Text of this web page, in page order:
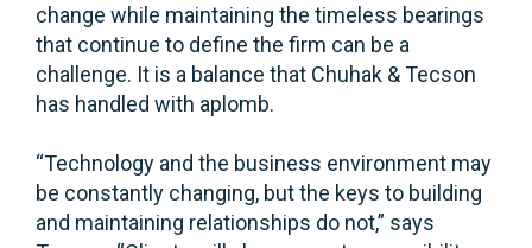
change while maintaining the timeless bearings
that continue to define the firm can be a
challenge. It is a balance that Chuhak & Tecson
has handled with aplomb.
“Technology and the business environment may
be constantly changing, but the keys to building
and maintaining relationships do not,” says